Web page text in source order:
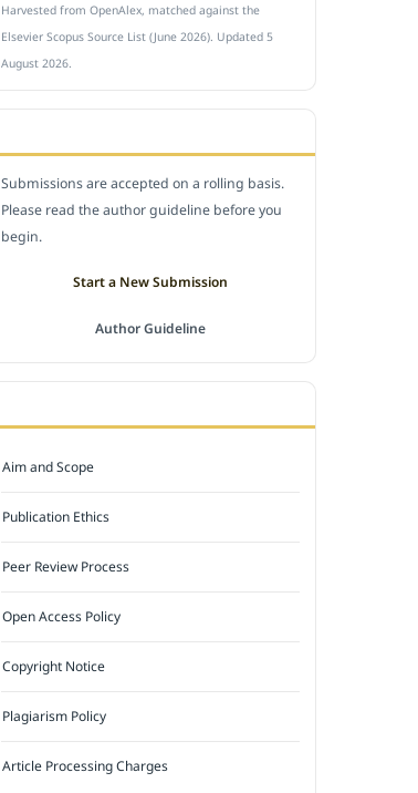
Harvested from OpenAlex, matched against the
Elsevier Scopus Source List (June 2026). Updated 5
August 2026.
Submissions are accepted on a rolling basis.
Please read the author guideline before you
begin.
Start a New Submission
Author Guideline
Aim and Scope
Publication Ethics
Peer Review Process
Open Access Policy
Copyright Notice
Plagiarism Policy
Article Processing Charges